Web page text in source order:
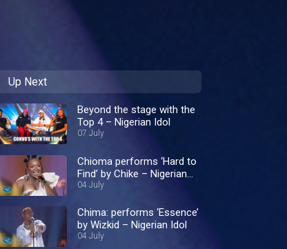
Up Next
Beyond the stage with the
Top 4 – Nigerian Idol
07 July
Chioma performs ‘Hard to
Find’ by Chike – Nigerian
Idol
04 July
Chima: performs ‘Essence’
by Wizkid – Nigerian Idol
04 July